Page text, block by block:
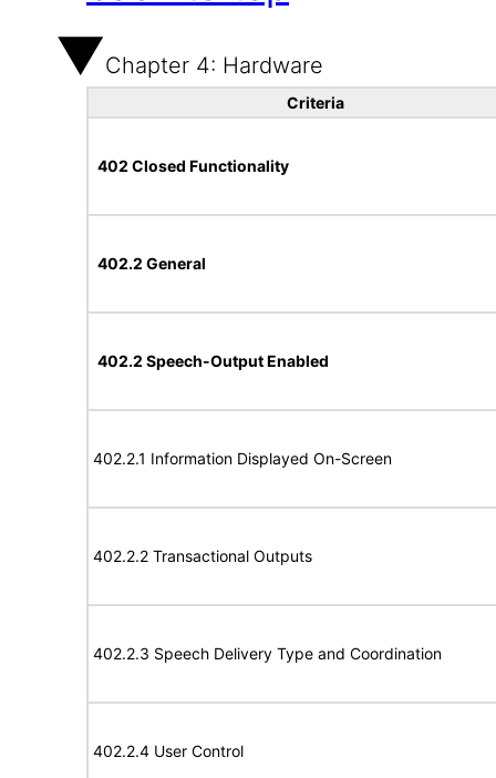
Chapter 4: Hardware
Criteria
402 Closed Functionality
402.2 General
402.2 Speech-Output Enabled
402.2.1 Information Displayed On-Screen
402.2.2 Transactional Outputs
402.2.3 Speech Delivery Type and Coordination
402.2.4 User Control